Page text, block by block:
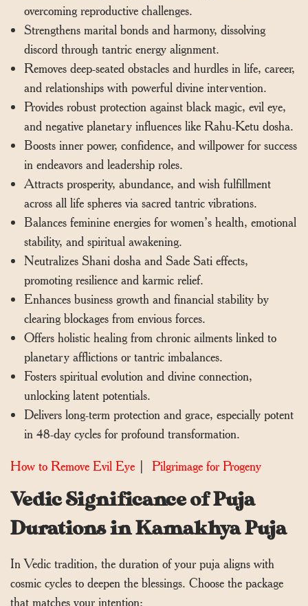
overcoming reproductive challenges.
Strengthens marital bonds and harmony, dissolving
discord through tantric energy alignment.
Removes deep-seated obstacles and hurdles in life, career,
and relationships with powerful divine intervention.
Provides robust protection against black magic, evil eye,
and negative planetary influences like Rahu-Ketu dosha.
Boosts inner power, confidence, and willpower for success
in endeavors and leadership roles.
Attracts prosperity, abundance, and wish fulfillment
across all life spheres via sacred tantric vibrations.
Balances feminine energies for women’s health, emotional
stability, and spiritual awakening.
Neutralizes Shani dosha and Sade Sati effects,
promoting resilience and karmic relief.
Enhances business growth and financial stability by
clearing blockages from envious forces.
Offers holistic healing from chronic ailments linked to
planetary afflictions or tantric imbalances.
Fosters spiritual evolution and divine connection,
unlocking latent potentials.
Delivers long-term protection and grace, especially potent
in 48-day cycles for profound transformation.
How to Remove Evil Eye Pilgrimage for Progeny
Vedic Significance of Puja
Durations in Kamakhya Puja
In Vedic tradition, the duration of your puja aligns with
cosmic cycles to deepen the blessings. Choose the package
that matches your intention: